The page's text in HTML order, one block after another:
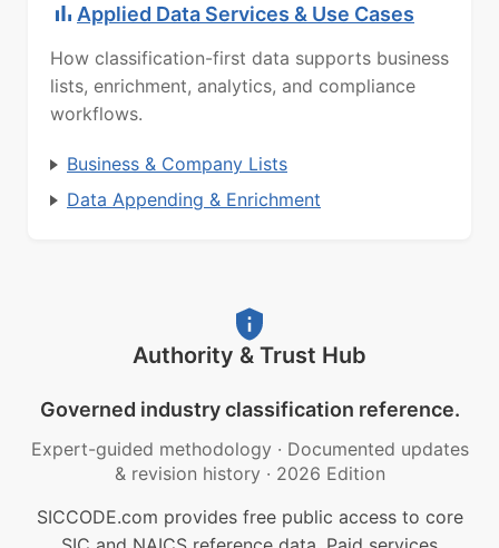
Applied Data Services & Use Cases
How classification-first data supports business
lists, enrichment, analytics, and compliance
workflows.
Business & Company Lists
Data Appending & Enrichment
Authority & Trust Hub
Governed industry classification reference.
Expert-guided methodology · Documented updates
& revision history · 2026 Edition
SICCODE.com provides free public access to core